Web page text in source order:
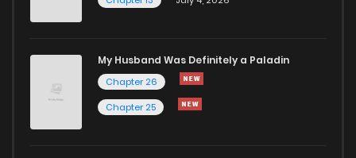
My Husband Was Definitely a Paladin
Chapter 26
Chapter 25